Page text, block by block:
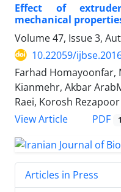
Effect of
mechanical
Volume 47, Issue 3,
10.22059/
Farhad Homayoonfar,
Kianmehr, Akbar
Raei, Korosh Rezapoor
View Article
PDF
Articles in Press